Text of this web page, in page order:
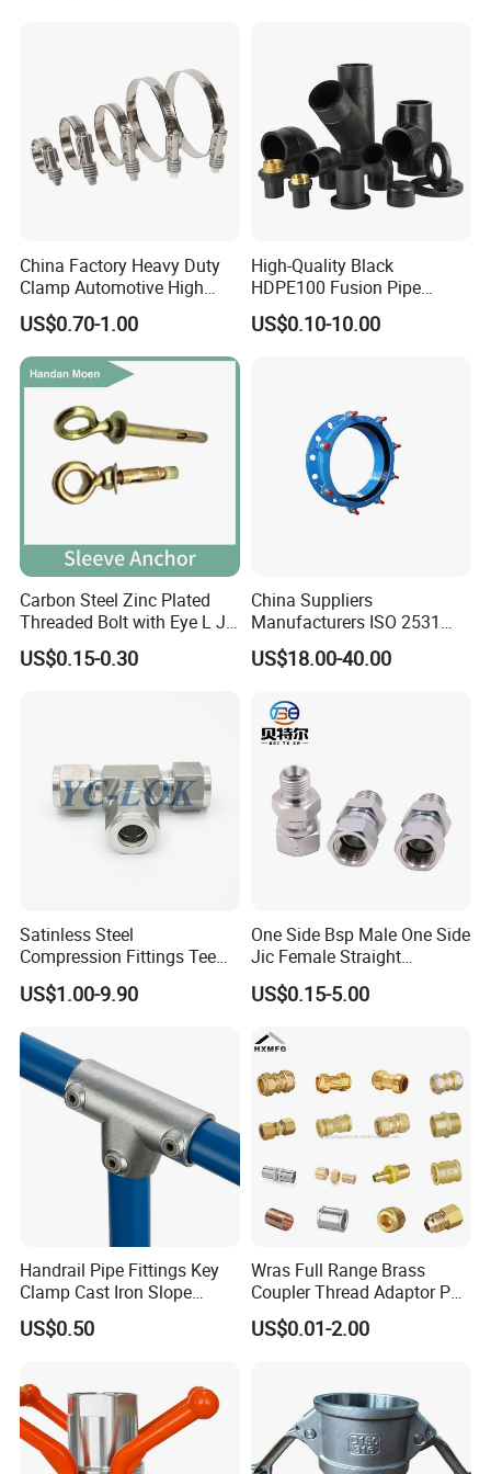
Packaging & Shipping
requirements.
2. Delivery Dtetails: 25 days after order.
Certifications
China Factory Heavy Duty
Clamp Automotive High
Strength Good Torque
US$0.70-1.00
High-Quality Black
HDPE100 Fusion Pipe
Fittings for Connections
US$0.10-10.00
Carbon Steel Zinc Plated
Threaded Bolt with Eye L J
Hook Type Head Hook
Expansion Anchor M10 M12
US$0.15-0.30
China Suppliers
Manufacturers ISO 2531
Universal Wide Range
Flexible Pipe Fittings Ductile
US$18.00-40.00
Satinless Steel
Compression Fittings Tee
Tube Fitting Connector with
Double Ferrule Cutting
Instrumentation Parts
US$1.00-9.90
One Side Bsp Male One Side
Jic Female Straight
Hydraulic Hose Adapters
US$0.15-5.00
Handrail Pipe Fittings Key
Clamp Cast Iron Slope
Three Socket Tee
US$0.50
Wras Full Range Brass
Coupler Thread Adaptor PE
Elbow Pushfit Press Tee Pex
Wallplate Soldering Cross
US$0.01-2.00